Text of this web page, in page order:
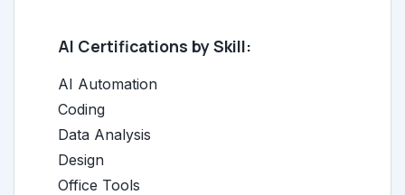
AI Certifications by Skill:
AI Automation
Coding
Data Analysis
Design
Office Tools